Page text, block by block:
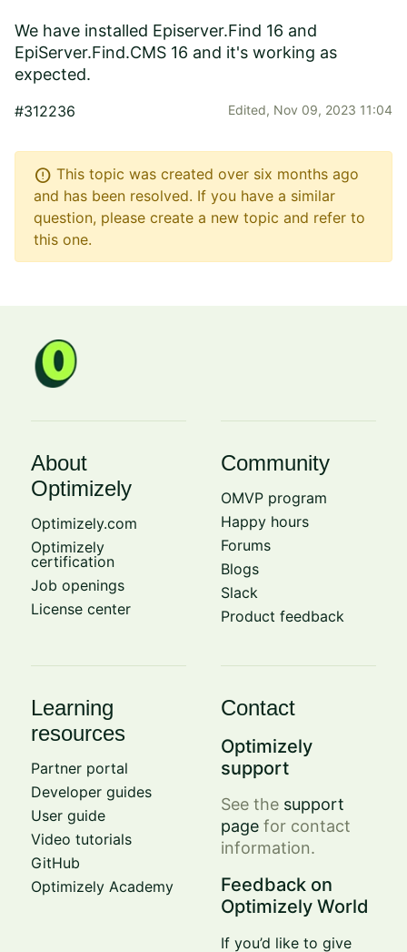
We have installed Episerver.Find 16 and
EpiServer.Find.CMS 16 and it's working as
expected.
#312236 Edited, Nov 09, 2023 11:04
error This topic was created over six months ago
and has been resolved. If you have a similar
question, please create a new topic and refer to
this one.
About
Optimizely
Optimizely.com
Optimizely
certification
Job openings
License center
Community
OMVP program
Happy hours
Forums
Blogs
Slack
Product feedback
Learning
resources
Partner portal
Developer guides
User guide
Video tutorials
GitHub
Optimizely Academy
Contact
Optimizely
support
See the support
page for contact
information.
Feedback on
Optimizely World
If you’d like to give